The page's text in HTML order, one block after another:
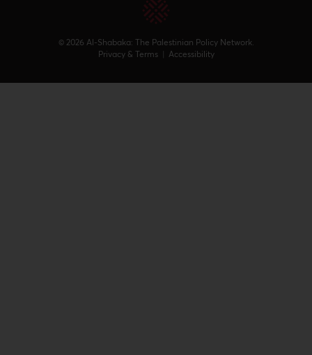
© 2026 Al-Shabaka: The Palestinian Policy Network.
Privacy & Terms | Accessibility